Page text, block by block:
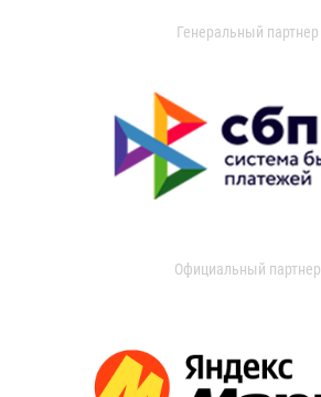
Генеральный партнер
Официальный партнер